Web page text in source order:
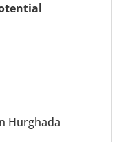
Hurghada